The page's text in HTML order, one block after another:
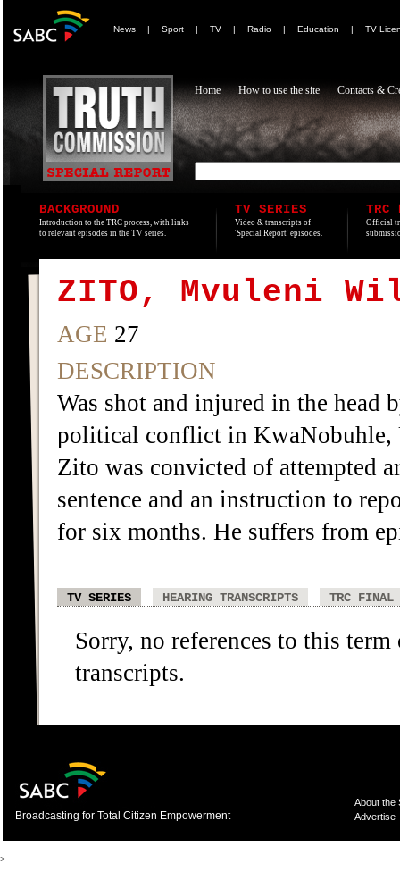
News | Sport | TV | Radio | Education | TV
Home How to use the site Contacts &
BACKGROUND
Introduction to the TRC process, with links
to relevant episodes in the TV series.
TV SERIES
Video & transcripts of
'Special Report' episodes.
TRC
Official
ZITO, Mvuleni
AGE 27
DESCRIPTION
Was shot and injured in the head
political conflict in KwaNobuhle,
Zito was convicted of attempted
sentence and an instruction to
for six months. He suffers from
TV SERIES HEARING TRANSCRIPTS TRC FINAL
Sorry, no references to this
transcripts.
Broadcasting for Total Citizen Empowerment
About the
Advertise
>